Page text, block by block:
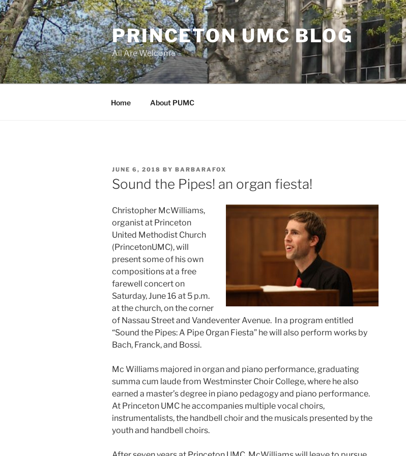
Skip
to
content
PRINCETON UMC BLOG
All Are Welcome
Home About PUMC
POSTED
ON
JUNE 6, 2018 BY BARBARAFOX
Sound the Pipes! an organ fiesta!
Christopher McWilliams,
organist at Princeton
United Methodist Church
(PrincetonUMC), will
present some of his own
compositions at a free
farewell concert on
Saturday, June 16 at 5 p.m.
at the church, on the corner
of Nassau Street and Vandeventer Avenue. In a program entitled
“Sound the Pipes: A Pipe Organ Fiesta” he will also perform works by
Bach, Franck, and Bossi.
Mc Williams majored in organ and piano performance, graduating
summa cum laude from Westminster Choir College, where he also
earned a master’s degree in piano pedagogy and piano performance.
At Princeton UMC he accompanies multiple vocal choirs,
instrumentalists, the handbell choir and the musicals presented by the
youth and handbell choirs.